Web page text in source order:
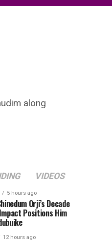
along
VIDEOS
5 hours ago
Orji’s Decade
Positions Him
12 hours ago